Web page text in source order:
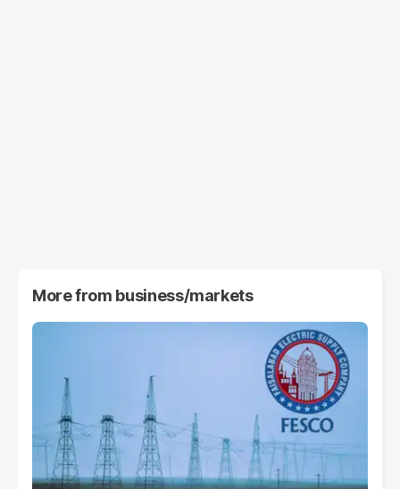
More from business/markets